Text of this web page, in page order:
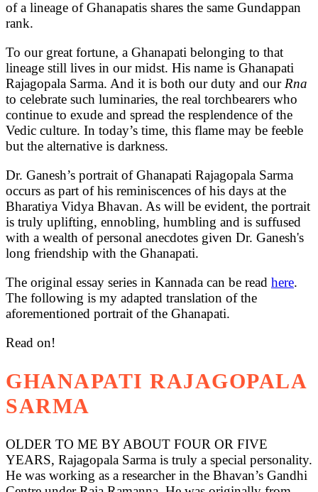
of a lineage of Ghanapatis shares the same Gundappan
rank.
To our great fortune, a Ghanapati belonging to that
lineage still lives in our midst. His name is Ghanapati
Rajagopala Sarma. And it is both our duty and ourRna
to celebrate such luminaries, the real torchbearers who
continue to exude and spread the resplendence of the
Vedic culture. In today’s time, this flame may be feeble
but the alternative is darkness.
Dr. Ganesh’s portrait of Ghanapati Rajagopala Sarma
occurs as part of his reminiscences of his days at the
Bharatiya Vidya Bhavan. As will be evident, the portrait
is truly uplifting, ennobling, humbling and is suffused
with a wealth of personal anecdotes given Dr. Ganesh's
long friendship with the Ghanapati.
The original essay series in Kannada can be read here.
The following is my adapted translation of the
aforementioned portrait of the Ghanapati.
Read on!
GHANAPATI RAJAGOPALA
SARMA
OLDER TO ME BY ABOUT FOUR OR FIVE
YEARS, Rajagopala Sarma is truly a special personality.
He was working as a researcher in the Bhavan’s Gandhi